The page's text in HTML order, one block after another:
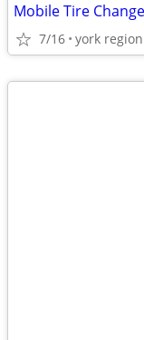
Mobile Tire
7/16 york region